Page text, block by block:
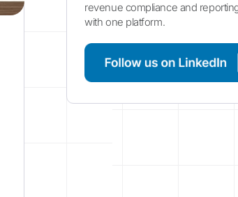
revenue compliance and
with one platform.